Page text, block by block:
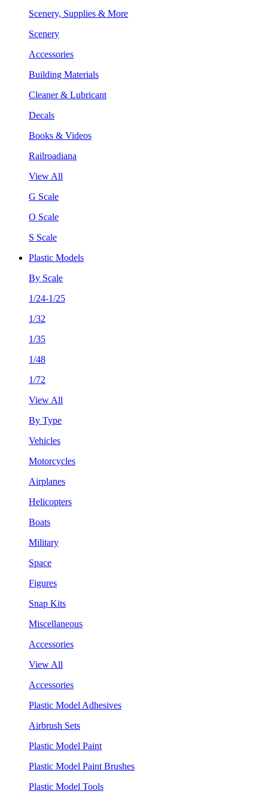
Scenery, Supplies & More
Scenery
Accessories
Building Materials
Cleaner & Lubricant
Decals
Books & Videos
Railroadiana
View All
G Scale
O Scale
S Scale
Plastic Models
By Scale
1/24-1/25
1/32
1/35
1/48
1/72
View All
By Type
Vehicles
Motorcycles
Airplanes
Helicopters
Boats
Military
Space
Figures
Snap Kits
Miscellaneous
Accessories
View All
Accessories
Plastic Model Adhesives
Airbrush Sets
Plastic Model Paint
Plastic Model Paint Brushes
Plastic Model Tools